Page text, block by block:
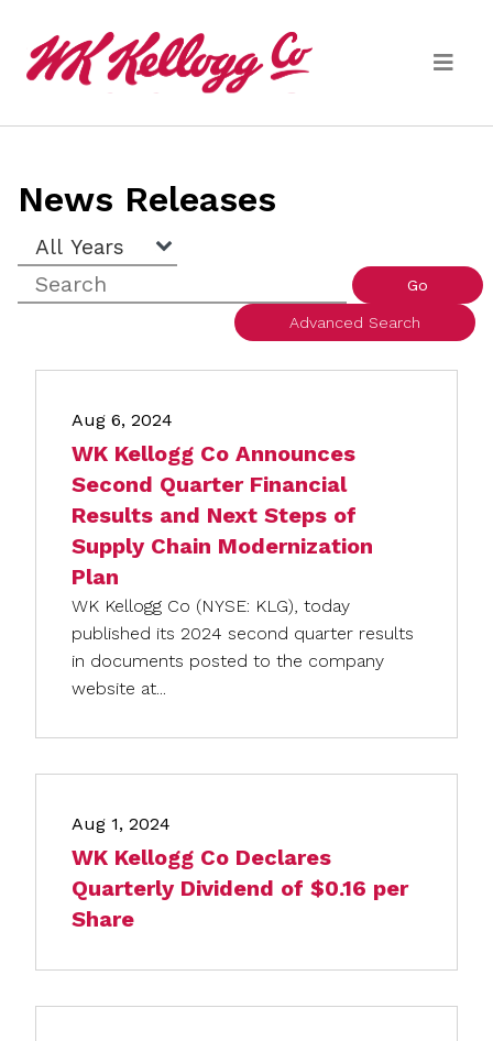
Media
Email Alerts
News Releases
Year
Go
Advanced Search
Aug 6, 2024
WK Kellogg Co Announces
Second Quarter Financial
Results and Next Steps of
Supply Chain Modernization
Plan
WK Kellogg Co (NYSE: KLG), today
published its 2024 second quarter results
in documents posted to the company
website at...
Aug 1, 2024
WK Kellogg Co Declares
Quarterly Dividend of $0.16 per
Share